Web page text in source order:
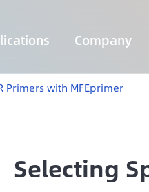
Company
Primers with MFEprimer
Selecting